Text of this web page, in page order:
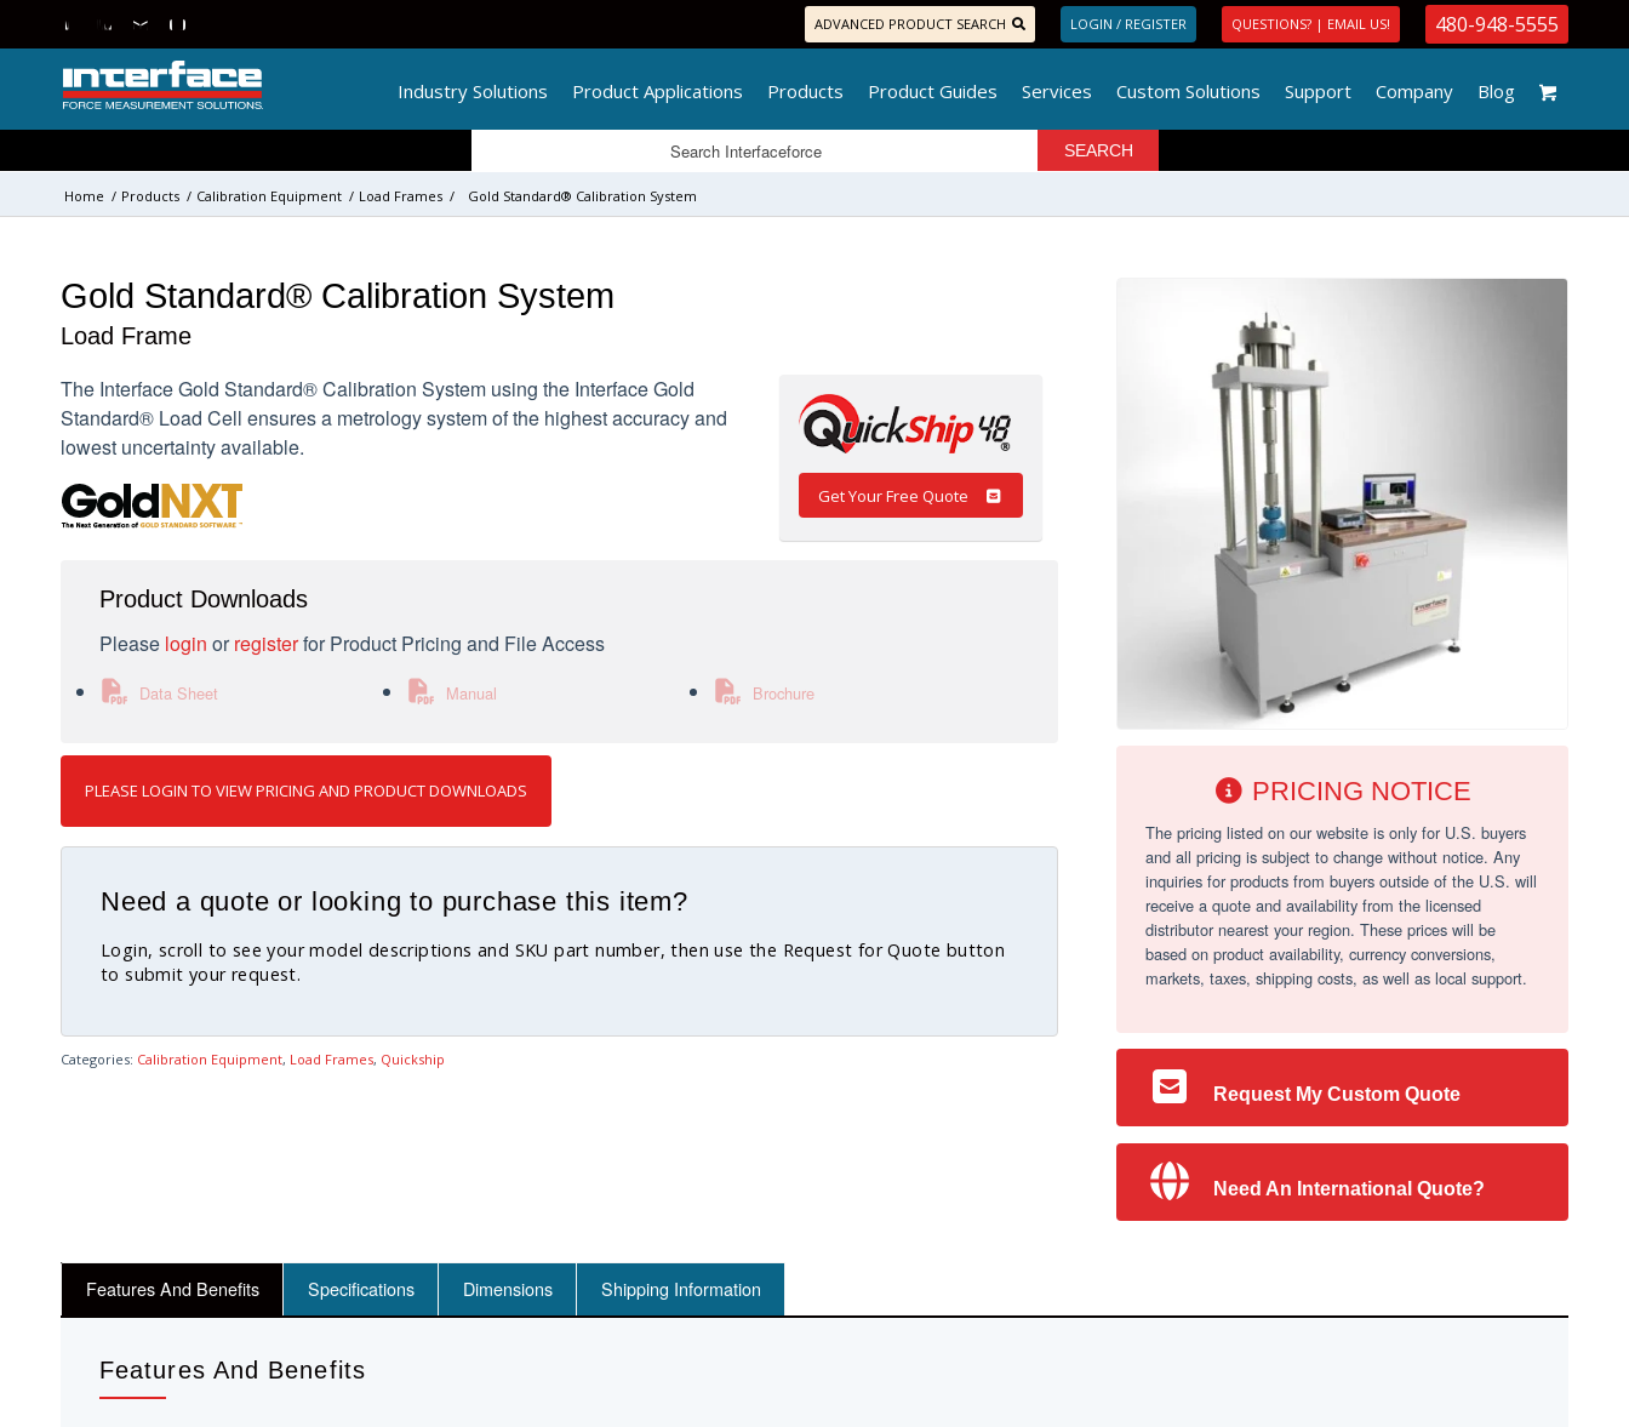
ADVANCED PRODUCT SEARCH LOGIN / REGISTER QUESTIONS? | EMAIL US! 480-948-5555
Industry Solutions Product Applications Products Product Guides Services Custom Solutions Support Company Blog
Home / Products / Calibration Equipment / Load Frames / Gold Standard® Calibration System
PRICING NOTICE
The pricing listed on our website is only for U.S. buyers
and all pricing is subject to change without notice. Any
inquiries for products from buyers outside of the U.S. will
receive a quote and availability from the licensed
distributor nearest your region. These prices will be
based on product availability, currency conversions,
markets, taxes, shipping costs, as well as local support.
Request My Custom Quote
Need An International Quote?
Gold Standard® Calibration System
Load Frame
Get Your Free Quote
The Interface Gold Standard® Calibration System using the Interface Gold
Standard® Load Cell ensures a metrology system of the highest accuracy and
lowest uncertainty available.
Product Downloads
Please login orregisterfor Product Pricing and File Access
Data Sheet Manual Brochure
PLEASE LOGIN TO VIEW PRICING AND PRODUCT DOWNLOADS
Need a quote or looking to purchase this item?
Login, scroll to see your model descriptions and SKU part number, then use the Request for Quote button
to submit your request.
Categories: Calibration Equipment, Load Frames, Quickship
Features And Benefits Specifications Dimensions Shipping Information
Features And Benefits